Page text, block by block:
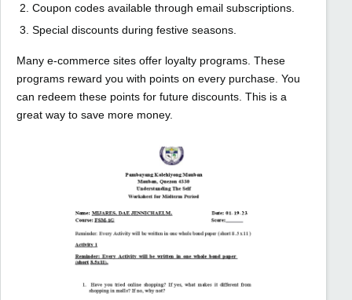
Coupon codes available through email subscriptions.
Special discounts during festive seasons.
Many e-commerce sites offer loyalty programs. These
programs reward you with points on every purchase. You
can redeem these points for future discounts. This is a
great way to save more money.